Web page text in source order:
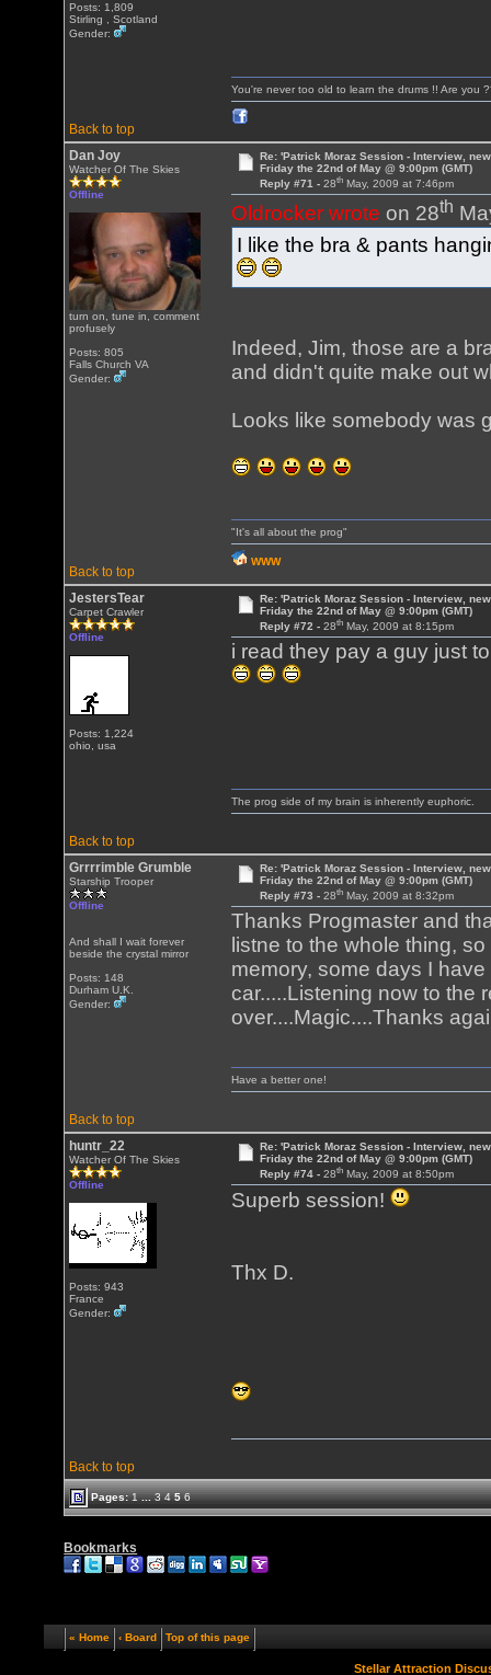
Posts: 1,809
Stirling , Scotland
Gender:
Back to top
You're never too old to learn the drums !! Are you
Dan Joy
Watcher Of The Skies
Offline
turn on, tune in, comment
profusely
Posts: 805
Falls Church VA
Gender:
Re: 'Patrick Moraz Session - Interview,
Friday the 22nd of May @ 9:00pm (GMT)
Reply #71 - 28thMay, 2009 at 7:46pm
Oldrocker wrote on 28th
I like the bra & pants
Indeed, Jim, those are a
and didn't quite make out
Looks like somebody was
Back to top
"It's all about the prog"
WWW
JestersTear
Carpet Crawler
Offline
Posts: 1,224
ohio, usa
Re: 'Patrick Moraz Session - Interview,
Friday the 22nd of May @ 9:00pm (GMT)
Reply #72 - 28thMay, 2009 at 8:15pm
i read they pay a guy just
Back to top
The prog side of my brain is inherently euphoric.
Grrrrimble Grumble
Starship Trooper
Offline
And shall I wait forever
beside the crystal mirror
Posts: 148
Durham U.K.
Gender:
Re: 'Patrick Moraz Session - Interview,
Friday the 22nd of May @ 9:00pm (GMT)
Reply #73 - 28thMay, 2009 at 8:32pm
Thanks Progmaster and
listne to the whole thing,
memory, some days I
car.....Listening now to the
over....Magic....Thanks
Back to top
Have a better one!
huntr_22
Watcher Of The Skies
Offline
Posts: 943
France
Gender:
Re: 'Patrick Moraz Session - Interview,
Friday the 22nd of May @ 9:00pm (GMT)
Reply #74 - 28thMay, 2009 at 8:50pm
Superb session!
Thx D.
Back to top
Pages:1 ... 3 4 5 6
Bookmarks
« Home ‹ Board Top of this page
Stellar Attraction